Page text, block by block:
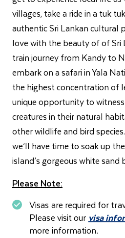
villages, take a ride in a tuk
authentic Sri Lankan cultural
love with the beauty of of Sri
train journey from Kandy to
embark on a safari in Yala
the highest concentration of
unique opportunity to
creatures in their natural
other wildlife and bird
we’ll have time to soak up
island’s gorgeous white sand
Please Note:
Visas are required for
Please visit our visa
more information.